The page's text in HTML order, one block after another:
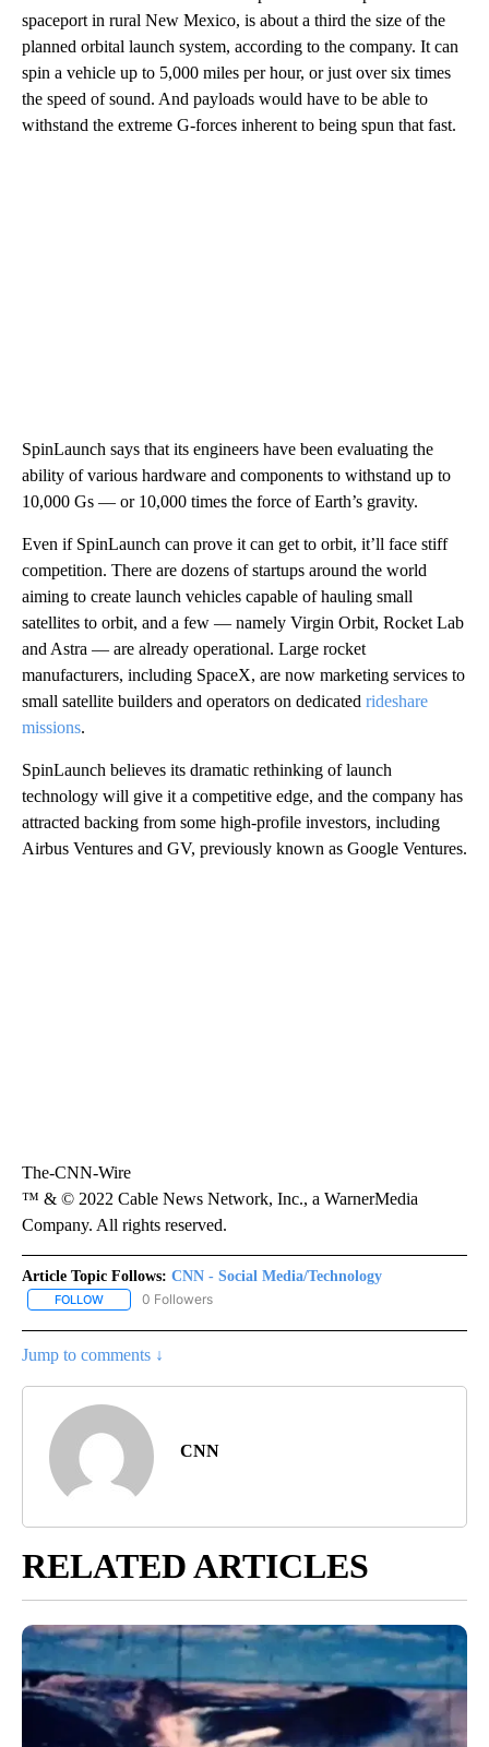
spaceport in rural New Mexico, is about a third the size of the
planned orbital launch system, according to the company. It can
spin a vehicle up to 5,000 miles per hour, or just over six times
the speed of sound. And payloads would have to be able to
withstand the extreme G-forces inherent to being spun that fast.
SpinLaunch says that its engineers have been evaluating the
ability of various hardware and components to withstand up to
10,000 Gs — or 10,000 times the force of Earth’s gravity.
Even if SpinLaunch can prove it can get to orbit, it’ll face stiff
competition. There are dozens of startups around the world
aiming to create launch vehicles capable of hauling small
satellites to orbit, and a few — namely Virgin Orbit, Rocket Lab
and Astra — are already operational. Large rocket
manufacturers, including SpaceX, are now marketing services to
small satellite builders and operators on dedicated rideshare
missions.
SpinLaunch believes its dramatic rethinking of launch
technology will give it a competitive edge, and the company has
attracted backing from some high-profile investors, including
Airbus Ventures and GV, previously known as Google Ventures.
The-CNN-Wire
™ & © 2022 Cable News Network, Inc., a WarnerMedia
Company. All rights reserved.
Article Topic Follows: CNN - Social Media/Technology
FOLLOW FOLLOW "CNN - SOCIAL MEDIA/TECHNOLOGY" TO RECEIVE
0 Followers
Jump to comments ↓
CNN
RELATED ARTICLES